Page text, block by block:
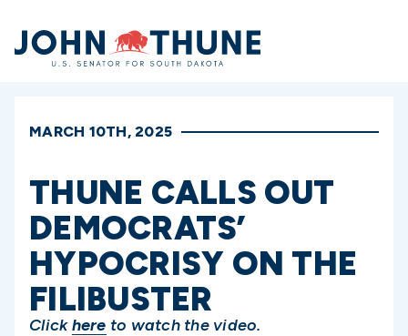
Home
MARCH 10TH, 2025
THUNE CALLS OUT
DEMOCRATS’
HYPOCRISY ON THE
FILIBUSTER
Clickhere to watch the video.